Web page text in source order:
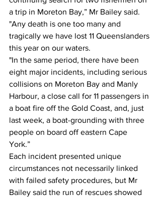
a trip in Moreton Bay,” Mr Bailey said.
"Any death is one too many and
tragically we have lost 11 Queenslanders
this year on our waters.
"In the same period, there have been
eight major incidents, including serious
collisions on Moreton Bay and Manly
Harbour, a close call for 11 passengers in
a boat fire off the Gold Coast, and, just
last week, a boat-grounding with three
people on board off eastern Cape
York.”
Each incident presented unique
circumstances not necessarily linked
with failed safety procedures, but Mr
Bailey said the run of rescues showed